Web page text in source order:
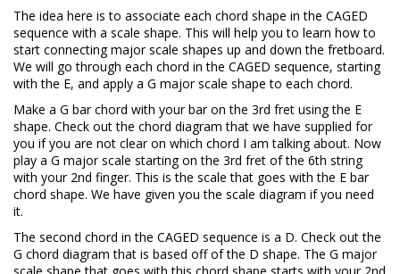
The idea here is to associate each chord shape in the CAGED
sequence with a scale shape. This will help you to learn how to
start connecting major scale shapes up and down the fretboard.
We will go through each chord in the CAGED sequence, starting
with the E, and apply a G major scale shape to each chord.
Make a G bar chord with your bar on the 3rd fret using the E
shape. Check out the chord diagram that we have supplied for
you if you are not clear on which chord I am talking about. Now
play a G major scale starting on the 3rd fret of the 6th string
with your 2nd finger. This is the scale that goes with the E bar
chord shape. We have given you the scale diagram if you need
it.
The second chord in the CAGED sequence is a D. Check out the
G chord diagram that is based off of the D shape. The G major